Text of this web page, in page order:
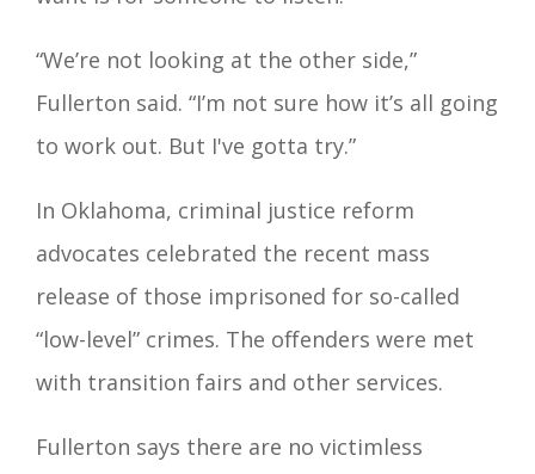
“We’re not looking at the other side,”
Fullerton said. “I’m not sure how it’s all going
to work out. But I've gotta try.”
In Oklahoma, criminal justice reform
advocates celebrated the recent mass
release of those imprisoned for so-called
“low-level” crimes. The offenders were met
with transition fairs and other services.
Fullerton says there are no victimless